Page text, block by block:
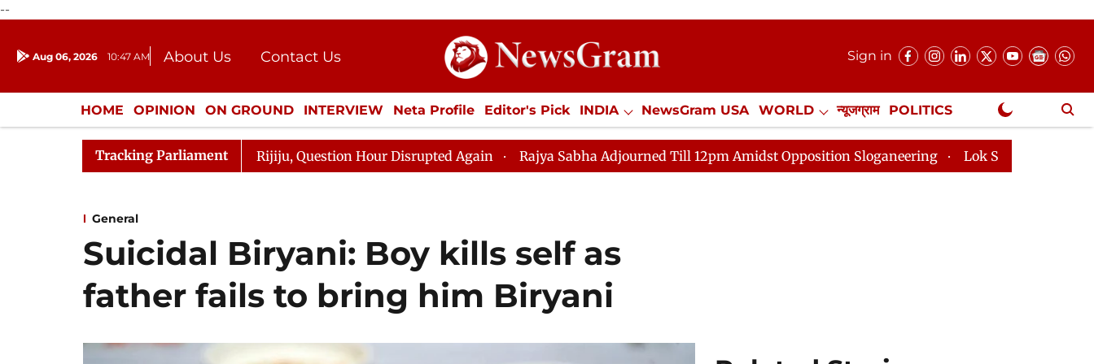
--
Aug 06, 2026 10:47 AM About Us
Contact Us
Donation
Press Kit
Sign in
HOME OPINION ON GROUND INTERVIEW Neta Profile Editor's Pick INDIA NewsGram USA WORLD न्यूजग्राम POLITICS
ENTERTAINMENT CULTURE LIFESTYLE ECONOMY SPORTS Jobs / Internships Misc. NewsGram Exclusive
Tracking Parliament
Responds to Kiren Rijiju, Question Hour Disrupted Again Rajya Sabha Adjourned Till 12pm Amidst Opposition Sloganeering Lok Sabha Adjourned Till 2pm Three
General
Suicidal Biryani: Boy kills self as
father fails to bring him Biryani